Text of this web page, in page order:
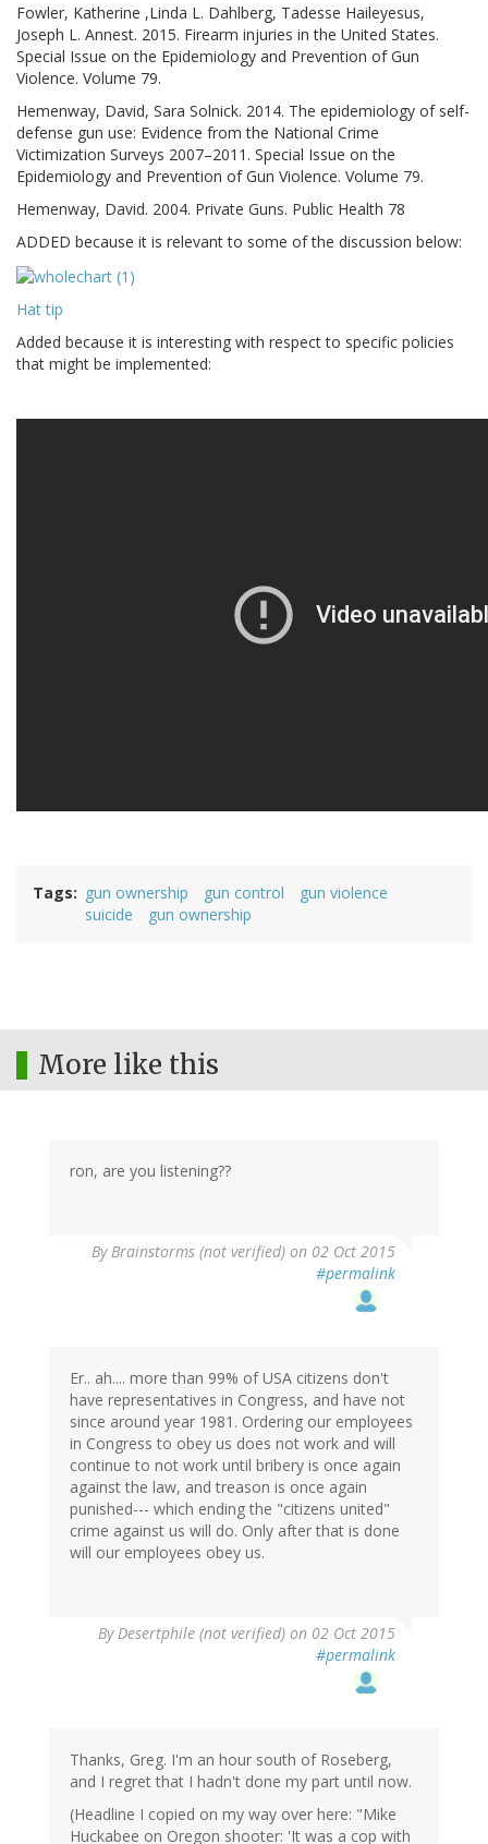
Fowler, Katherine ,Linda L. Dahlberg, Tadesse Haileyesus,
Joseph L. Annest. 2015. Firearm injuries in the United States.
Special Issue on the Epidemiology and Prevention of Gun
Violence. Volume 79.
Hemenway, David, Sara Solnick. 2014. The epidemiology of self-
defense gun use: Evidence from the National Crime
Victimization Surveys 2007–2011. Special Issue on the
Epidemiology and Prevention of Gun Violence. Volume 79.
Hemenway, David. 2004. Private Guns. Public Health 78
ADDED because it is relevant to some of the discussion below:
Hat tip
Added because it is interesting with respect to specific policies
that might be implemented:
Tags gun ownership gun control
gun violence
suicide
gun ownership
More like this
ron, are you listening??
By Brainstorms (not verified) on 02 Oct 2015
#permalink
Er.. ah.... more than 99% of USA citizens don't
have representatives in Congress, and have not
since around year 1981. Ordering our employees
in Congress to obey us does not work and will
continue to not work until bribery is once again
against the law, and treason is once again
punished--- which ending the "citizens united"
crime against us will do. Only after that is done
will our employees obey us.
By Desertphile (not verified) on 02 Oct 2015
#permalink
Thanks, Greg. I'm an hour south of Roseberg,
and I regret that I hadn't done my part until now.
(Headline I copied on my way over here: "Mike
Huckabee on Oregon shooter: 'It was a cop with